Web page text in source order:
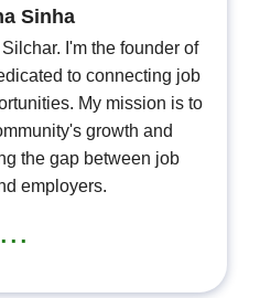
Sinha
I'm the founder of
to connecting job
My mission is to
growth and
the gap between job
employers.
...